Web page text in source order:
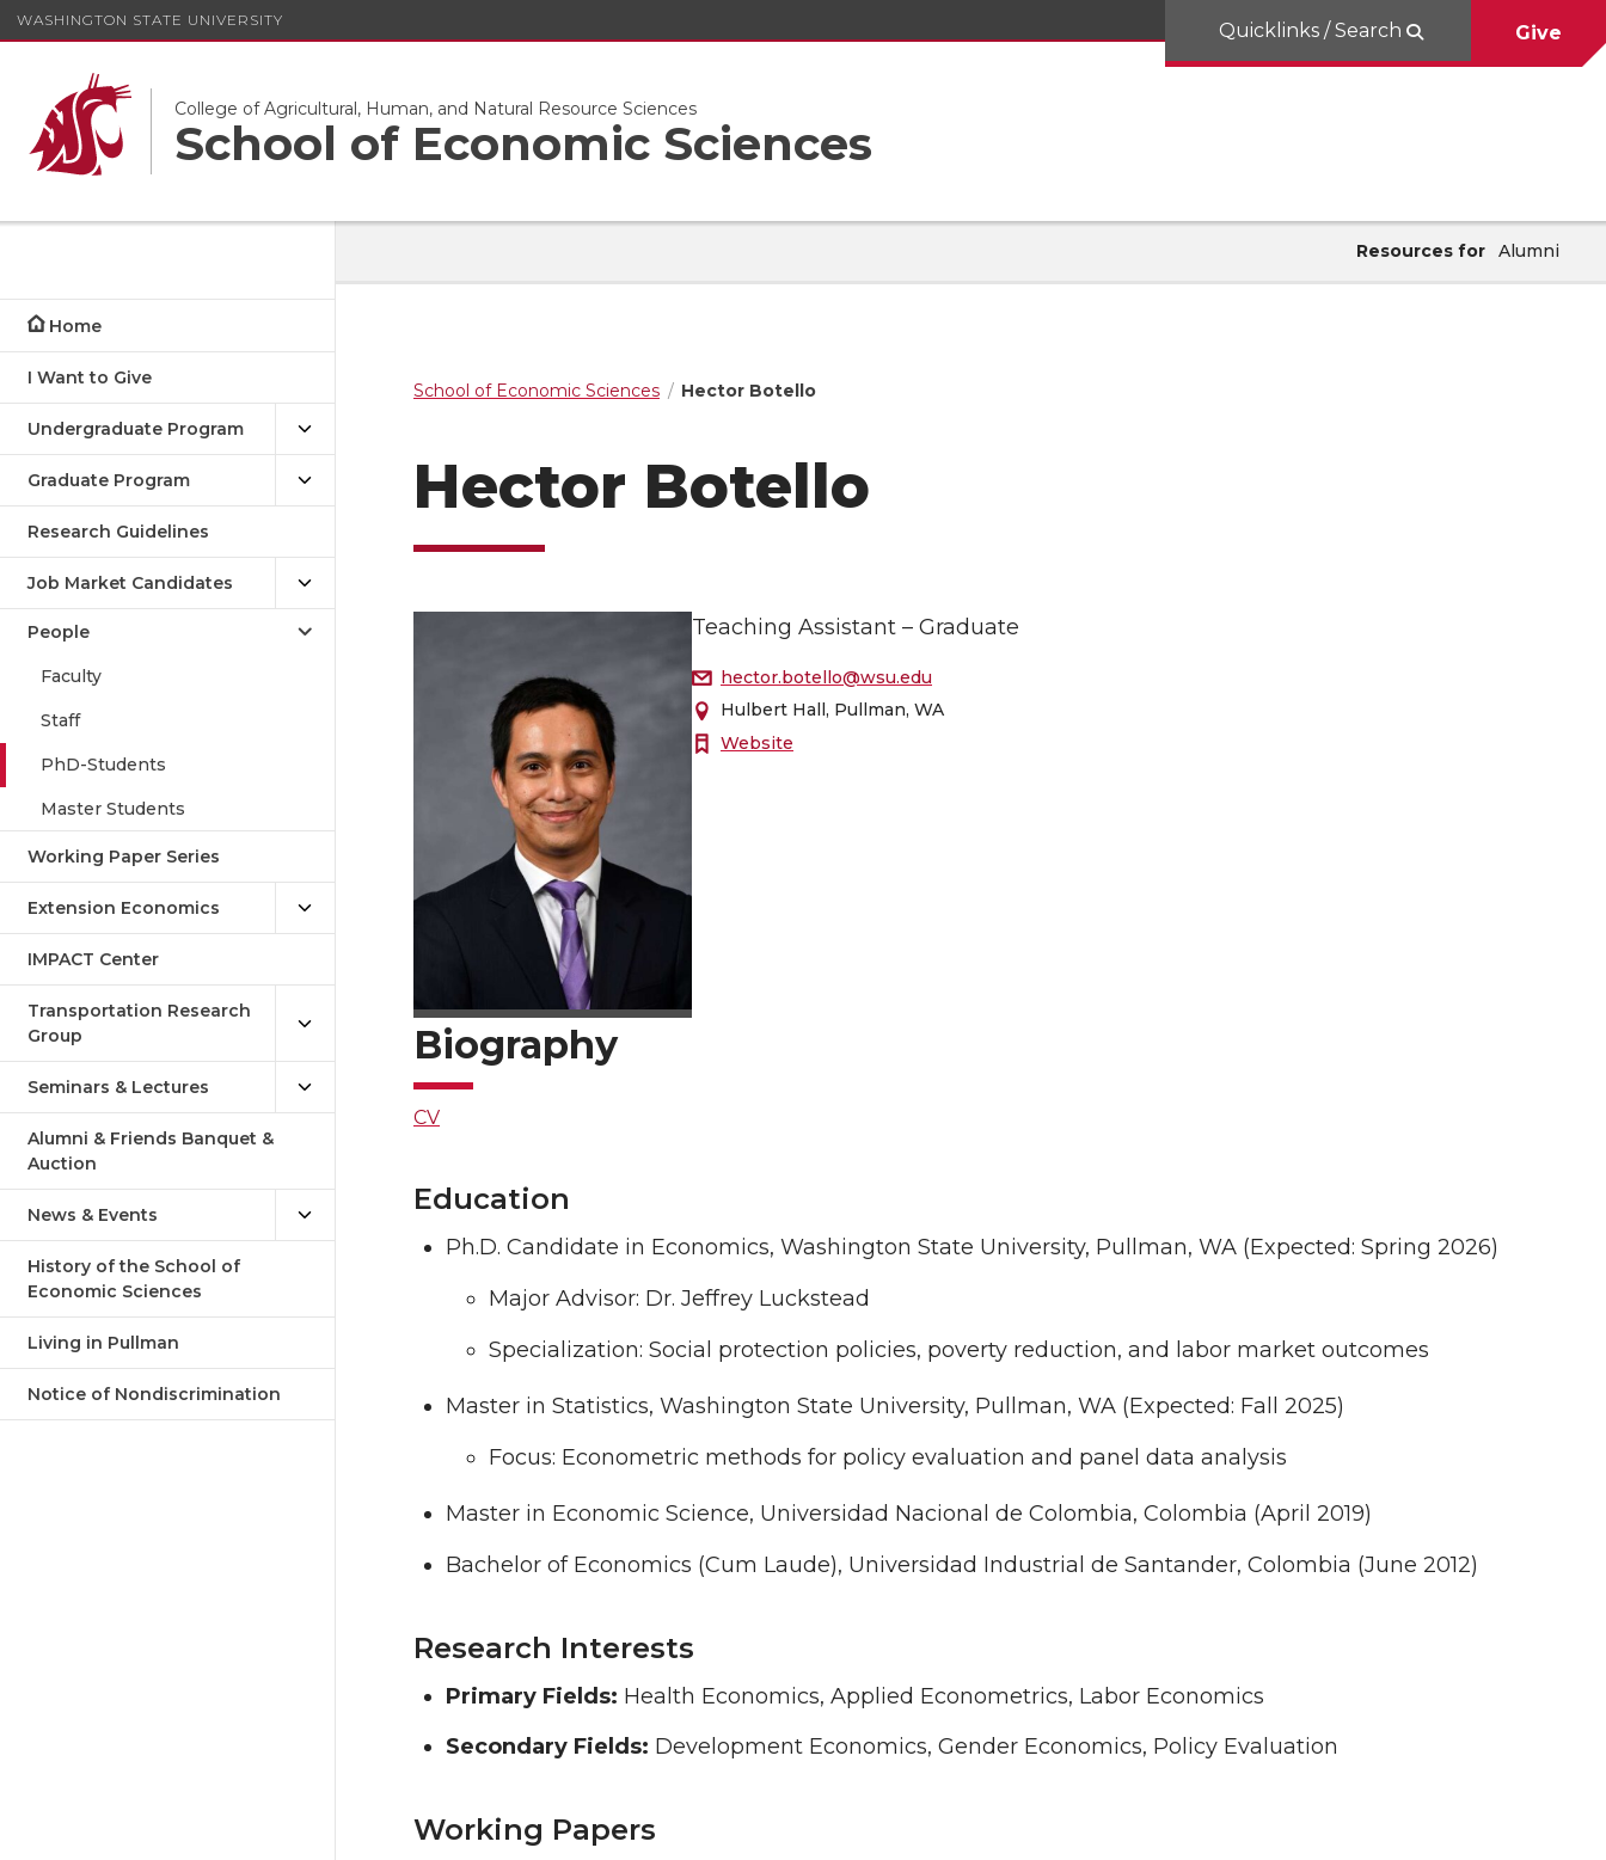
WASHINGTON STATE UNIVERSITY
College of Agricultural, Human, and Natural Resource Sciences
School of Economic Sciences
Quicklinks / Search Give
Home
I Want to Give
Undergraduate Program
Graduate Program
Research Guidelines
Job Market Candidates
People
Faculty
Staff
PhD-Students
Master Students
Working Paper Series
Extension Economics
IMPACT Center
Transportation Research
Group
Seminars & Lectures
Alumni & Friends Banquet &
Auction
News & Events
History of the School of
Economic Sciences
Living in Pullman
Notice of Nondiscrimination
Resources for Alumni
School of Economic Sciences Hector Botello
Hector Botello
Teaching Assistant – Graduate
hector.botello@wsu.edu
Hulbert Hall, Pullman, WA
Website
Biography
CV
Education
Ph.D. Candidate in Economics, Washington State University, Pullman, WA (Expected: Spring 2026)
Major Advisor: Dr. Jeffrey Luckstead
Specialization: Social protection policies, poverty reduction, and labor market outcomes
Master in Statistics, Washington State University, Pullman, WA (Expected: Fall 2025)
Focus: Econometric methods for policy evaluation and panel data analysis
Master in Economic Science, Universidad Nacional de Colombia, Colombia (April 2019)
Bachelor of Economics (Cum Laude), Universidad Industrial de Santander, Colombia (June 2012)
Research Interests
Primary Fields: Health Economics, Applied Econometrics, Labor Economics
Secondary Fields: Development Economics, Gender Economics, Policy Evaluation
Working Papers